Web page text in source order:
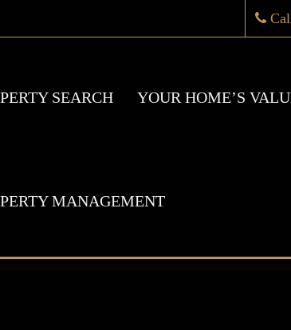
SEARCH YOUR HOME’S
MANAGEMENT